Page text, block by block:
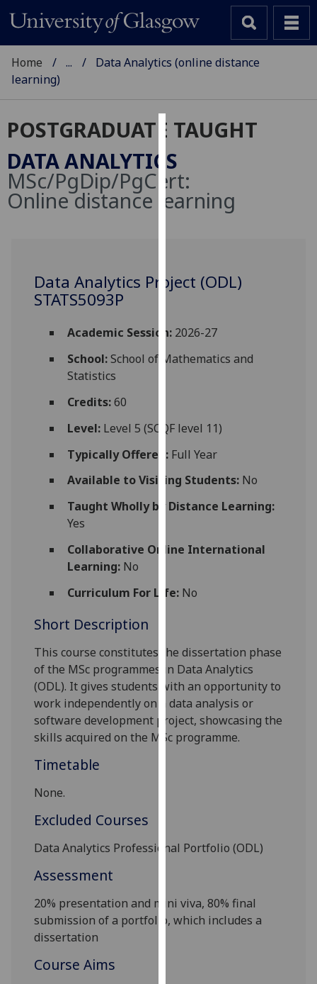
Cookies
We
use
cookies
experience
and
for
personalised
advertising
You
find
out
about
and
use
our
privacy
policy
page.
Analytics
being
want
analytics
Home ...
Data Analytics (online distance
learning)
POSTGRADUATE TAUGHT
DATA ANALYTICS
MSc/PgDip/PgCert:
Online distance learning
Data Analytics Project (ODL)
STATS5093P
Academic Session:2026-27
School:School of Mathematics and
Statistics
Credits:60
Level:Level 5 (SCQF level 11)
Typically Offered:Full Year
Available to Visiting Students:No
Taught Wholly by Distance Learning:
Yes
Collaborative Online International
Learning:No
Curriculum For Life:No
Short Description
This course constitutes the dissertation phase
of the MSc programmes in Data Analytics
(ODL). It gives students with an opportunity to
work independently on a data analysis or
software development project, showcasing the
skillsacquired on the MSc programme.
Timetable
None.
Excluded Courses
Data Analytics Professional Portfolio (ODL)
Assessment
20% presentation and mini viva, 80% final
submission of a portfolio, which includes a
dissertation
Course Aims